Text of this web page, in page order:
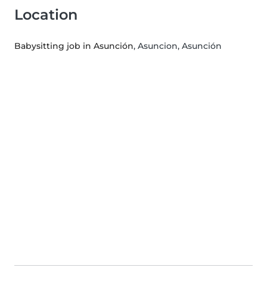
Location
Babysitting job in Asunción, Asuncion, Asunción